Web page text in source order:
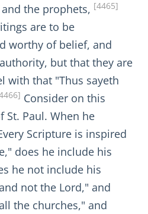
the prophets, [4465]
are to be
worthy of belief, and
but that they are
with that "Thus sayeth
Consider on this
St. Paul. When he
Scripture is inspired
does he include his
he not include his
not the Lord," and
the churches," and